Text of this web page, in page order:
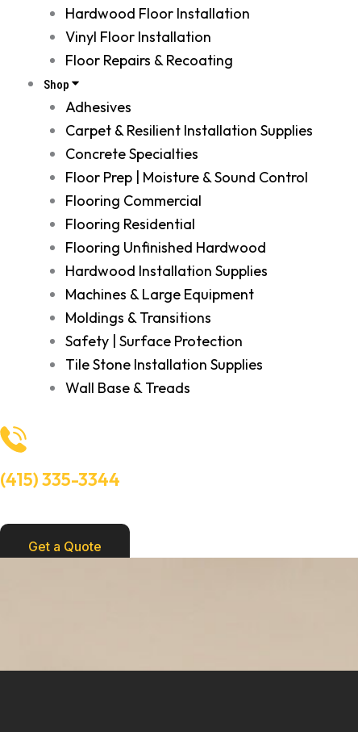
Hardwood Floor Installation
Vinyl Floor Installation
Floor Repairs & Recoating
Shop
Adhesives
Carpet & Resilient Installation Supplies
Concrete Specialties
Floor Prep | Moisture & Sound Control
Flooring Commercial
Flooring Residential
Flooring Unfinished Hardwood
Hardwood Installation Supplies
Machines & Large Equipment
Moldings & Transitions
Safety | Surface Protection
Tile Stone Installation Supplies
Wall Base & Treads
(415) 335-3344
Get a Quote